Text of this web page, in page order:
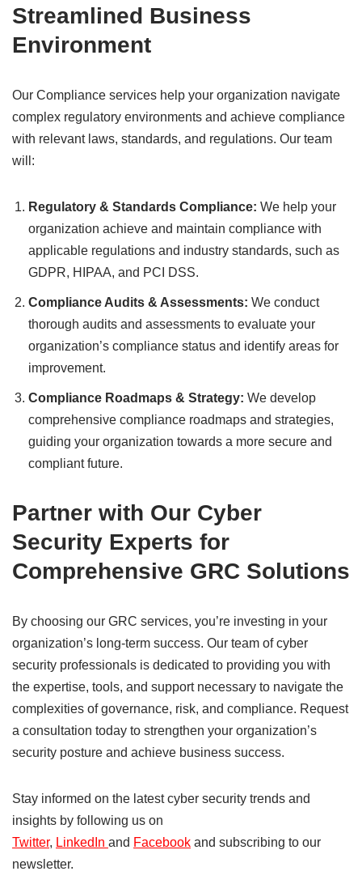
Streamlined Business
Environment
Our Compliance services help your organization navigate
complex regulatory environments and achieve compliance
with relevant laws, standards, and regulations. Our team
will:
Regulatory & Standards Compliance: We help your
organization achieve and maintain compliance with
applicable regulations and industry standards, such as
GDPR, HIPAA, and PCI DSS.
Compliance Audits & Assessments: We conduct
thorough audits and assessments to evaluate your
organization’s compliance status and identify areas for
improvement.
Compliance Roadmaps & Strategy: We develop
comprehensive compliance roadmaps and strategies,
guiding your organization towards a more secure and
compliant future.
Partner with Our Cyber
Security Experts for
Comprehensive GRC Solutions
By choosing our GRC services, you’re investing in your
organization’s long-term success. Our team of cyber
security professionals is dedicated to providing you with
the expertise, tools, and support necessary to navigate the
complexities of governance, risk, and compliance. Request
a consultation today to strengthen your organization’s
security posture and achieve business success.
Stay informed on the latest cyber security trends and
insights by following us on
Twitter, LinkedIn and Facebook and subscribing to our
newsletter.